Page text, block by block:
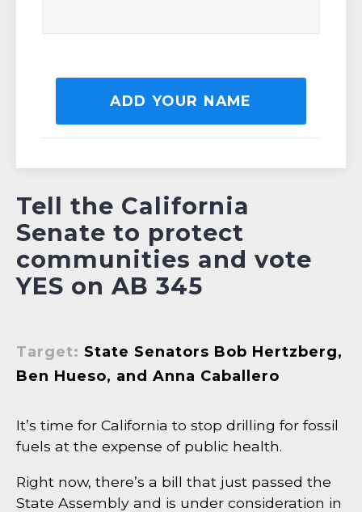
Tell the California
Senate to protect
communities and vote
YES on AB 345
Target: State Senators Bob Hertzberg,
Ben Hueso, and Anna Caballero
It’s time for California to stop drilling for fossil
fuels at the expense of public health.
Right now, there’s a bill that just passed the
State Assembly and is under consideration in